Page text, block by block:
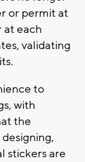
or permit at
at each
validating
to
with
the
stickers are